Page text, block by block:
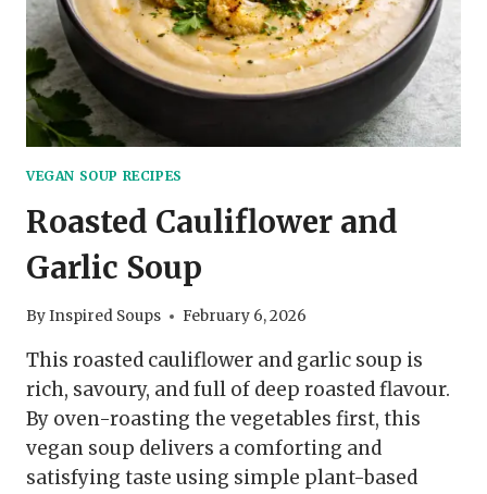
VEGAN SOUP RECIPES
Roasted Cauliflower and
Garlic Soup
ByInspired Soups February 6, 2026
This roasted cauliflower and garlic soup is
rich, savoury, and full of deep roasted flavour.
By oven-roasting the vegetables first, this
vegan soup delivers a comforting and
satisfying taste using simple plant-based